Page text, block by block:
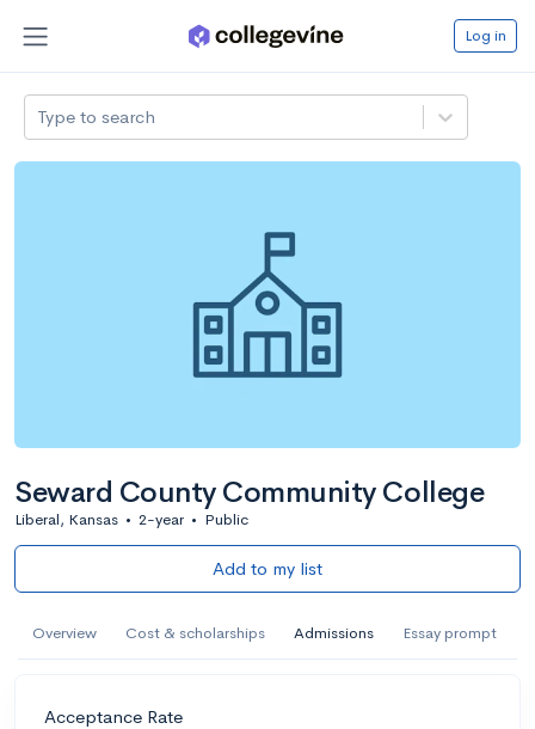
Log in
Type to search
Seward County Community College
Liberal, Kansas • 2-year • Public
Add to my list
Overview Cost & scholarships Admissions Essay prompt
Acceptance Rate